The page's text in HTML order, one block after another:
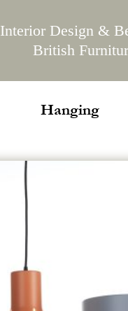
Interior Design &
British
Hanging